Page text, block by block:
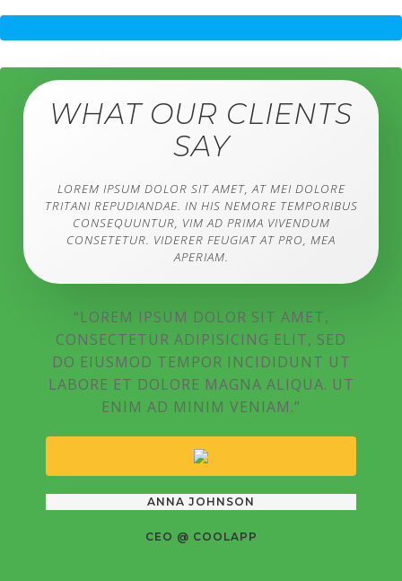
WHAT OUR CLIENTS
SAY
LOREM IPSUM DOLOR SIT AMET, AT MEI DOLORE
TRITANI REPUDIANDAE. IN HIS NEMORE TEMPORIBUS
CONSEQUUNTUR, VIM AD PRIMA VIVENDUM
CONSETETUR. VIDERER FEUGIAT AT PRO, MEA
APERIAM.
“LOREM IPSUM DOLOR SIT AMET,
CONSECTETUR ADIPISICING ELIT, SED
DO EIUSMOD TEMPOR INCIDIDUNT UT
LABORE ET DOLORE MAGNA ALIQUA. UT
ENIM AD MINIM VENIAM.”
ANNA JOHNSON
CEO @ COOLAPP